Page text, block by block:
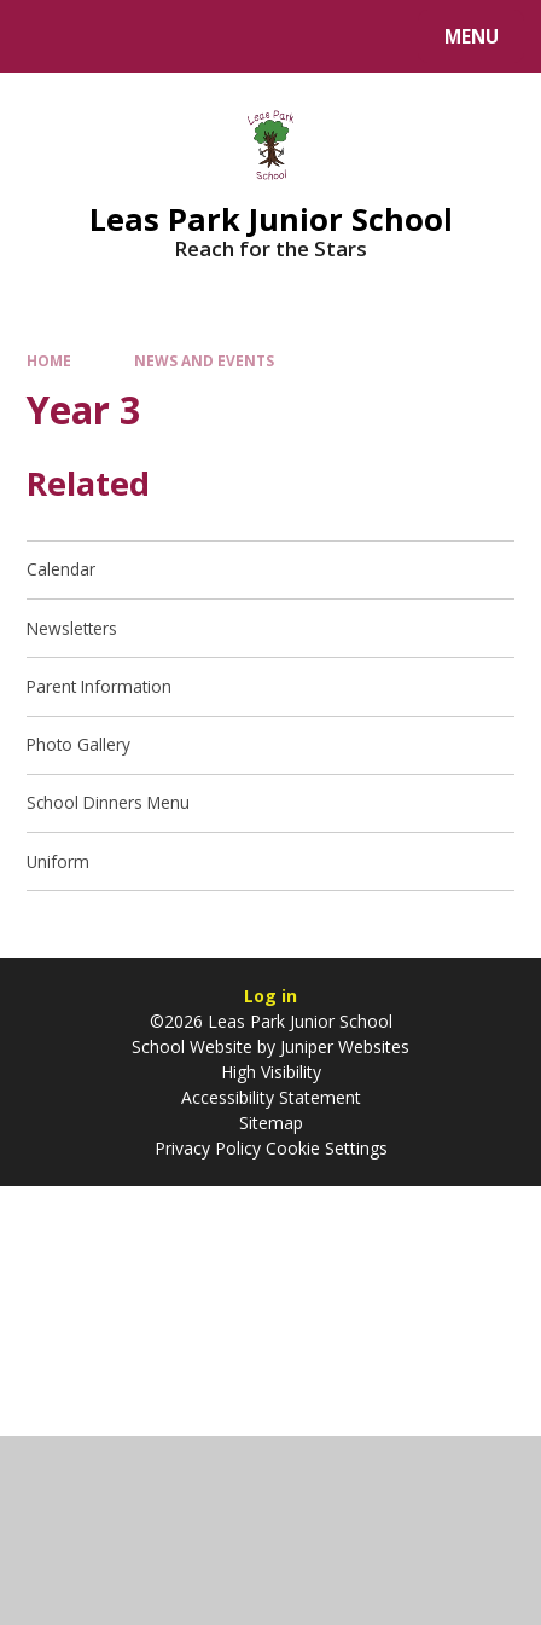
MENU
Leas Park Junior School
Reach for the Stars
HOME NEWS AND EVENTS
Year 3
Related
Calendar
Newsletters
Parent Information
Photo Gallery
School Dinners Menu
Uniform
Log in
©2026 Leas Park Junior School
School Website by Juniper Websites
High Visibility
Accessibility Statement
Sitemap
Privacy Policy Cookie Settings